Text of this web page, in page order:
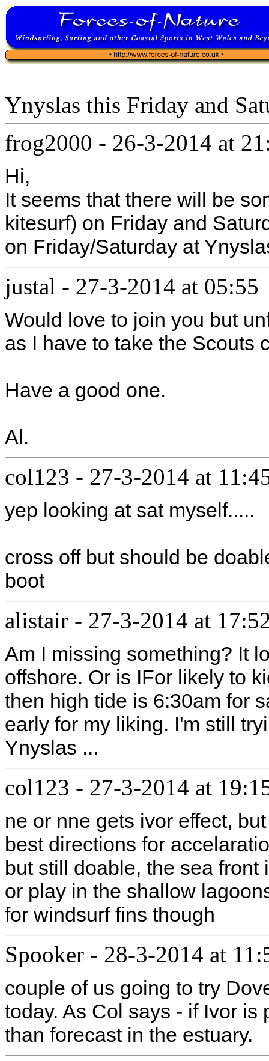
Ynyslas this Friday and
frog2000 - 26-3-2014 at
Hi,
It seems that there will be
kitesurf) on Friday and
on Friday/Saturday at
justal - 27-3-2014 at 05:55
Would love to join you but
as I have to take the Scouts
Have a good one.
Al.
col123 - 27-3-2014 at
yep looking at sat myself.....
cross off but should be
boot
alistair - 27-3-2014 at
Am I missing something? It
offshore. Or is IFor likely to
then high tide is 6:30am for
early for my liking. I'm still
Ynyslas ...
col123 - 27-3-2014 at
ne or nne gets ivor effect,
best directions for
but still doable, the sea
or play in the shallow
for windsurf fins though
Spooker - 28-3-2014 at
couple of us going to try
today. As Col says - if Ivor
than forecast in the estuary.